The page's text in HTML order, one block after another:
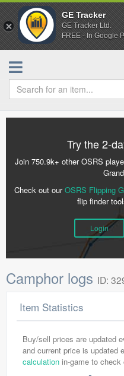
GE Tracker
GE Tracker Ltd.
FREE - In Google
Try the 2-
Join 750.9k+ other OSRS
Check out ourOSRS Flipping
flip finder
Login
Camphor logs ID:
Item Statistics
Buy/sell prices are updated
and current price is updated
calculation in-game to check